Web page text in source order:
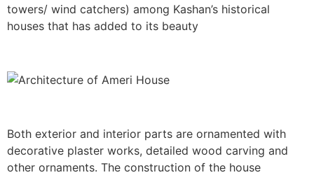
towers/ wind catchers) among Kashan’s historical
houses that has added to its beauty
Both exterior and interior parts are ornamented with
decorative plaster works, detailed wood carving and
other ornaments. The construction of the house